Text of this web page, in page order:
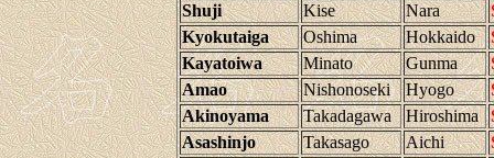
Shuji
Kise Nara
Kyokutaiga
Oshima Hokkaido
Kayatoiwa
Minato Gunma
Amao
Nishonoseki Hyogo
Akinoyama
Takadagawa Hiroshima
Asashinjo
Takasago Aichi